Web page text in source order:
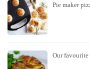
Pie maker
Our favourite